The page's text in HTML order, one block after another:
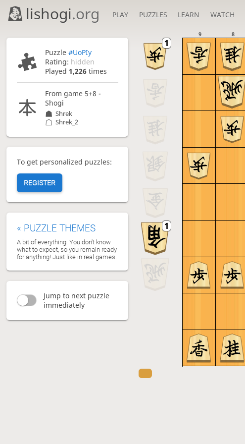
lishogi.org PLAY PUZZLES LEARN WATCH
Puzzle #UoPIy
Rating: hidden
Played 1,226times
From game 5+8 -
Shogi
Shrek
Shrek_2
To get personalized puzzles:
REGISTER
Jump to next puzzle
immediately
« PUZZLE THEMES
A bit of everything. You don't know
what to expect, so you remain ready
for anything! Just like in real games.
9 8